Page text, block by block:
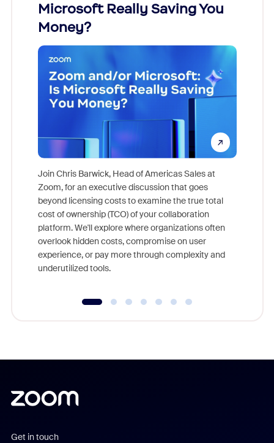
Microsoft Really Saving You
Money?
Join Chris Barwick, Head of Americas Sales at
Zoom, for an executive discussion that goes
beyond licensing costs to examine the true total
cost of ownership (TCO) of your collaboration
platform. We'll explore where organizations often
overlook hidden costs, compromise on user
experience, or pay more through complexity and
underutilized tools.
Get in touch